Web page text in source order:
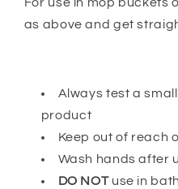
as above and get
Always test a
product
Keep out of reach
Wash hands after
DO NOTuse in